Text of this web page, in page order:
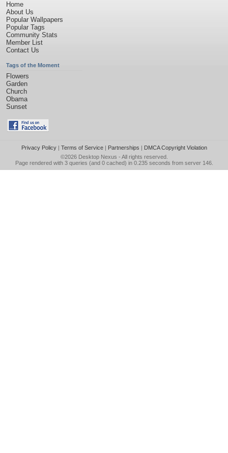
Home
About Us
Popular Wallpapers
Popular Tags
Community Stats
Member List
Contact Us
Tags of the Moment
Flowers
Garden
Church
Obama
Sunset
Privacy Policy| Terms of Service| Partnerships | DMCA Copyright Violation
©2026 Desktop Nexus - All rights reserved.
Page rendered with 3 queries (and 0 cached) in 0.235 seconds from server 146.